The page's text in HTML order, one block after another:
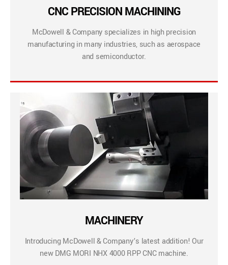
CNC PRECISION MACHINING
McDowell & Company specializes in high precision
manufacturing in many industries, such as aerospace
and semiconductor.
MACHINERY
Introducing McDowell & Company’s latest addition! Our
new DMG MORI NHX 4000 RPP CNC machine.